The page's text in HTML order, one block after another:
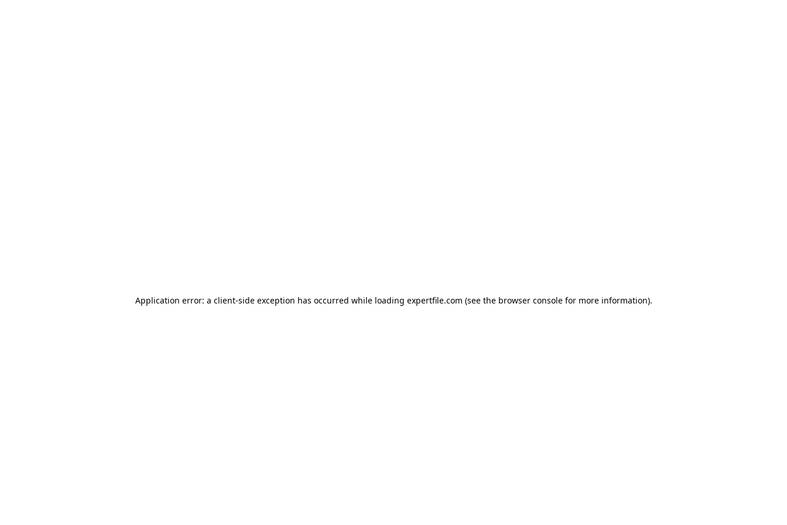
Application error: a client-side exception has occurred while loading expertfile.com (see the browser console for more information).